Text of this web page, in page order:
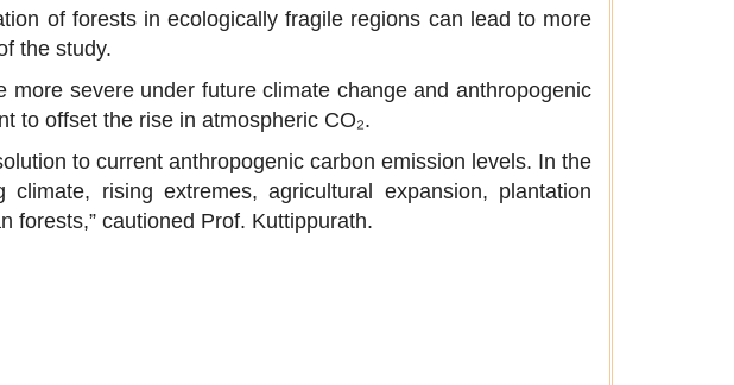
of forests in ecologically fragile regions can lead to more
the study.
severe under future climate change and anthropogenic
to offset the rise in atmospheric CO₂.
to current anthropogenic carbon emission levels. In the
rising extremes, agricultural expansion, plantation
forests,” cautioned Prof. Kuttippurath.